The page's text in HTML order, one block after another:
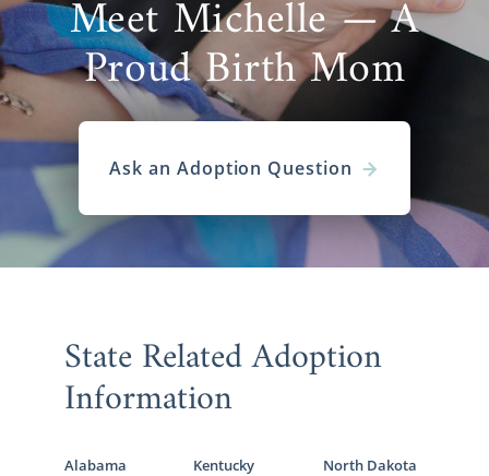
Meet Michelle — A
Proud Birth Mom
Ask an Adoption Question
State Related Adoption
Information
Alabama
Kentucky
North Dakota